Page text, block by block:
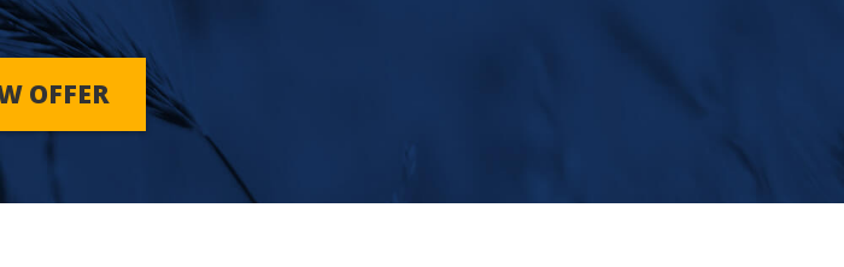
OFFER